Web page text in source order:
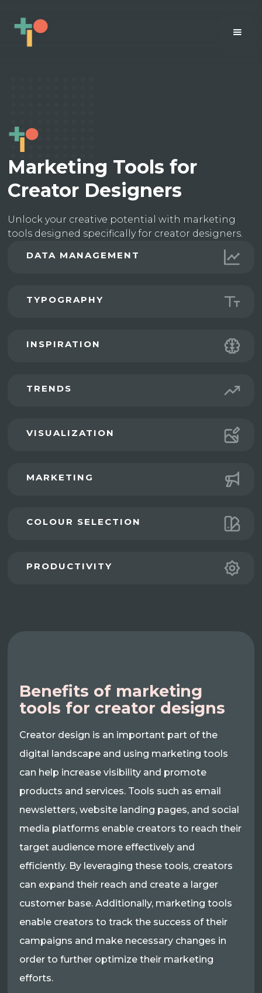
Marketing Tools for
Creator Designers
Unlock your creative potential with marketing
tools designed specifically for creator designers.
DATA MANAGEMENT
TYPOGRAPHY
INSPIRATION
TRENDS
VISUALIZATION
MARKETING
COLOUR SELECTION
PRODUCTIVITY
Benefits of marketing
tools for creator designs
Creator design is an important part of the
digital landscape and using marketing tools
can help increase visibility and promote
products and services. Tools such as email
newsletters, website landing pages, and social
media platforms enable creators to reach their
target audience more effectively and
efficiently. By leveraging these tools, creators
can expand their reach and create a larger
customer base. Additionally, marketing tools
enable creators to track the success of their
campaigns and make necessary changes in
order to further optimize their marketing
efforts.